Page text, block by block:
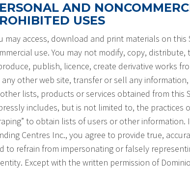
AND
USES
may access, download and print materials on
use. You may not modify, copy,
publish, licence, create derivative works
any other web site, transfer or sell any
lists, products or services obtained from this
includes, but is not limited to, the practices
to obtain lists of users or other
Centres Inc., you agree to provide true,
to refrain from impersonating or falsely
Except with the written permission of